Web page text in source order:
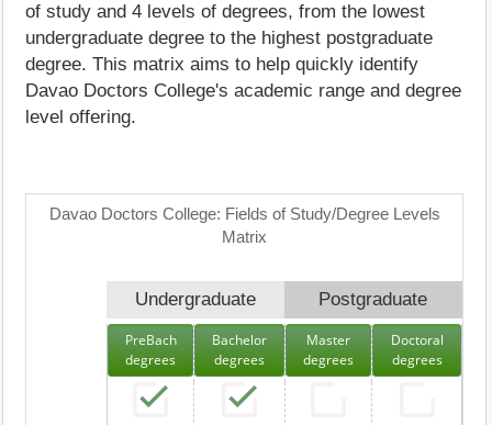
of study and 4 levels of degrees, from the lowest
undergraduate degree to the highest postgraduate
degree. This matrix aims to help quickly identify
Davao Doctors College's academic range and degree
level offering.
Davao Doctors College: Fields of Study/Degree Levels
Matrix
Undergraduate Postgraduate
PreBach
degrees
Bachelor
degrees
Master
degrees
Doctoral
degrees